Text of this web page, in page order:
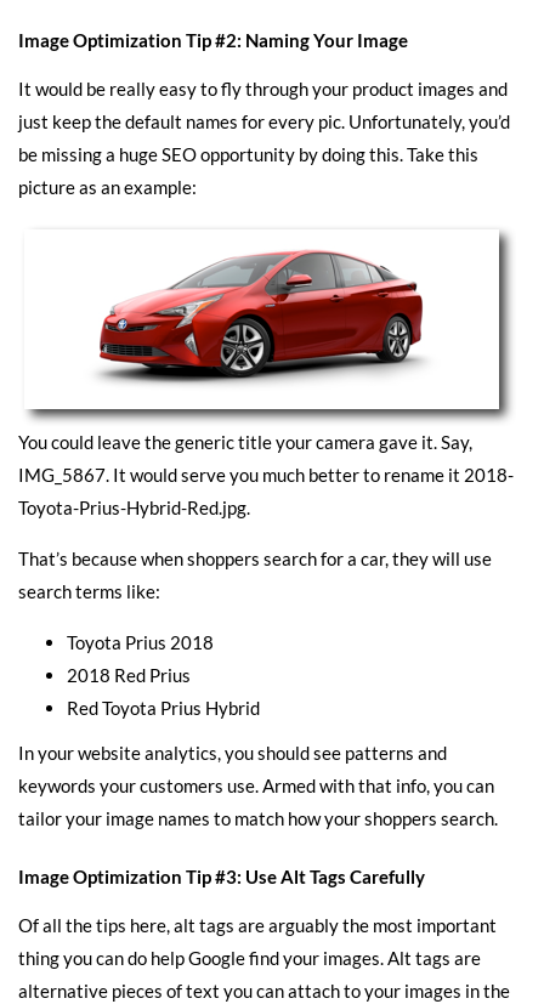
Image Optimization Tip #2: Naming Your Image
It would be really easy to fly through your product images and
just keep the default names for every pic. Unfortunately, you’d
be missing a huge SEO opportunity by doing this. Take this
picture as an example:
You could leave the generic title your camera gave it. Say,
IMG_5867. It would serve you much better to rename it 2018-
Toyota-Prius-Hybrid-Red.jpg.
That’s because when shoppers search for a car, they will use
search terms like:
Toyota Prius 2018
2018 Red Prius
Red Toyota Prius Hybrid
In your website analytics, you should see patterns and
keywords your customers use. Armed with that info, you can
tailor your image names to match how your shoppers search.
Image Optimization Tip #3: Use Alt Tags Carefully
Of all the tips here, alt tags are arguably the most important
thing you can do help Google find your images. Alt tags are
alternative pieces of text you can attach to your images in the